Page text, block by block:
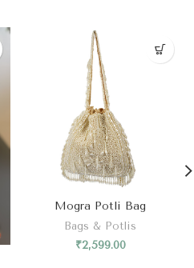
Mogra Potli Bag
Bags & Potlis
₹2,599.00